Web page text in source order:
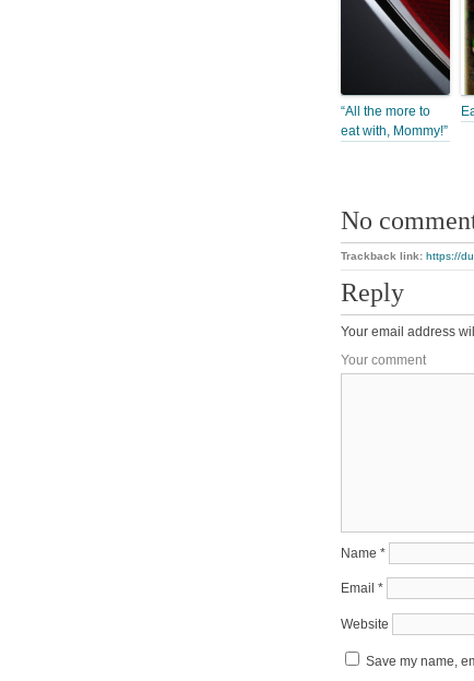
“All the more to
eat with, Mommy!”
No
Trackback link: https://
Reply
Your email address
Your comment
Name *
Email *
Website
Save my name,